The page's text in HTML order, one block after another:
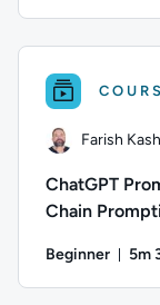
Farish
ChatGPT
Chain
Beginner 5m